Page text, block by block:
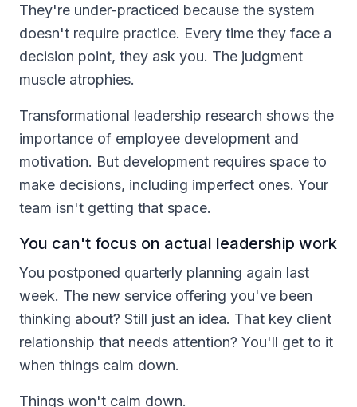
They're under-practiced because the system
doesn't require practice. Every time they face a
decision point, they ask you. The judgment
muscle atrophies.
Transformational leadership research shows the
importance of employee development and
motivation. But development requires space to
make decisions, including imperfect ones. Your
team isn't getting that space.
You can't focus on actual leadership work
You postponed quarterly planning again last
week. The new service offering you've been
thinking about? Still just an idea. That key client
relationship that needs attention? You'll get to it
when things calm down.
Things won't calm down.